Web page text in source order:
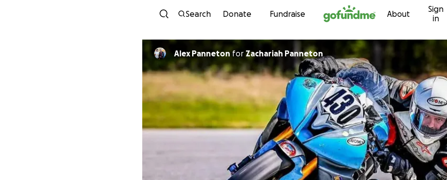
Skip to content
Search Donate Fundraise About
Sign
in
Alex Panneton for Zachariah Panneton